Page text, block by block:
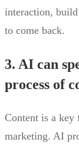
interaction,
to come back.
3. AI can
process of
Content is a key
marketing. AI